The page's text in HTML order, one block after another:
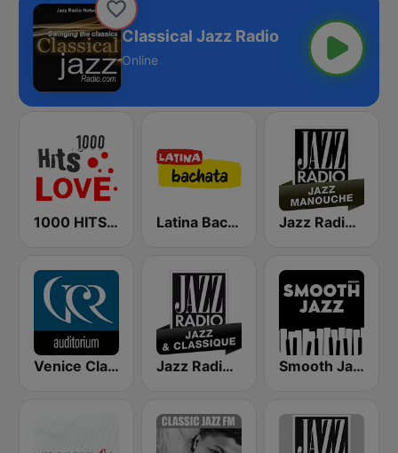
Classical Jazz Radio
Online
1000 HITS Love Latina Bachata Jazz Radio Jazz Manouche
Venice Classic Radio | VCR Auditorium Jazz Radio Jazz & Classique Smooth Jazz - Groov